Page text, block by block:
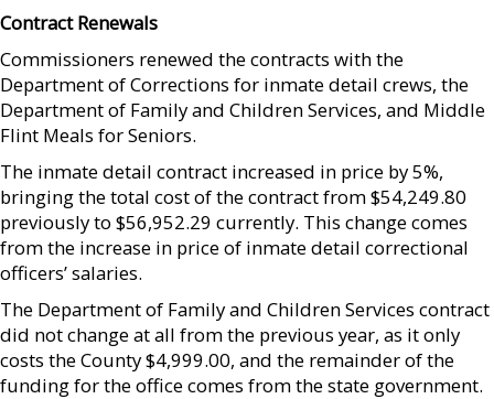
Contract Renewals
Commissioners renewed the contracts with the
Department of Corrections for inmate detail crews, the
Department of Family and Children Services, and Middle
Flint Meals for Seniors.
The inmate detail contract increased in price by 5%,
bringing the total cost of the contract from $54,249.80
previously to $56,952.29 currently. This change comes
from the increase in price of inmate detail correctional
officers’ salaries.
The Department of Family and Children Services contract
did not change at all from the previous year, as it only
costs the County $4,999.00, and the remainder of the
funding for the office comes from the state government.